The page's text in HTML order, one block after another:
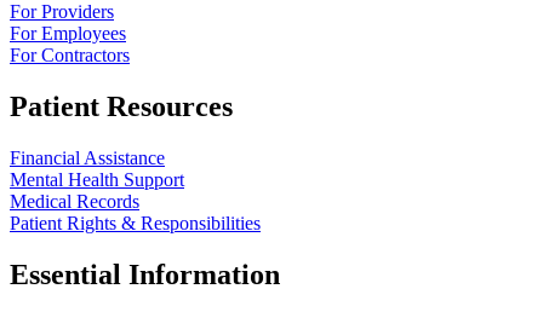
For Providers
For Employees
For Contractors
Patient Resources
Financial Assistance
Mental Health Support
Medical Records
Patient Rights & Responsibilities
Essential Information